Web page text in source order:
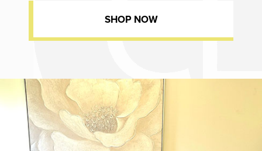
SHOP NOW
Dr. Chase Lay, MD - Facial Plastics and Eyelid Surgery office